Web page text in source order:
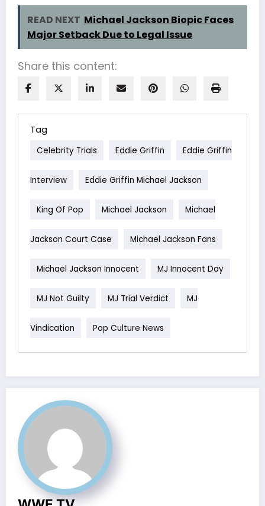
READ NEXT Michael Jackson Biopic Faces
Major Setback Due to Legal Issue
Share this content:
Tag
Celebrity Trials Eddie Griffin Eddie Griffin
Interview Eddie Griffin Michael Jackson
King Of Pop Michael Jackson Michael
Jackson Court Case Michael Jackson Fans
Michael Jackson Innocent MJ Innocent Day
MJ Not Guilty MJ Trial Verdict MJ
Vindication Pop Culture News